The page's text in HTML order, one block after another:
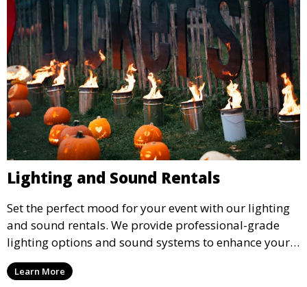
Lighting and Sound Rentals
Set the perfect mood for your event with our lighting
and sound rentals. We provide professional-grade
lighting options and sound systems to enhance your
party, whether it’s a wedding, corporate event, or
concert.
Learn More